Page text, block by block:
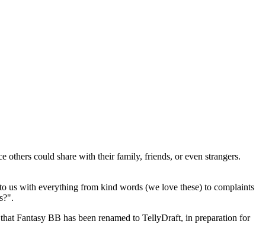
others could share with their family, friends, or even strangers.
us with everything from kind words (we love these) to complaints
Fantasy BB has been renamed to TellyDraft, in preparation for